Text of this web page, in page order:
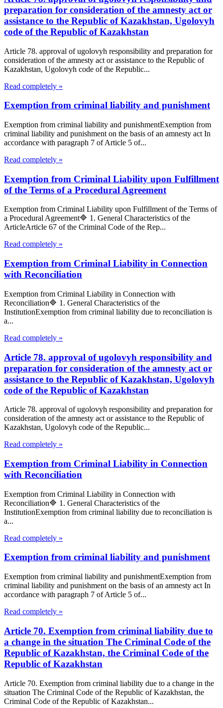
preparation for consideration of the amnesty act or
assistance to the Republic of Kazakhstan, Ugolovyh
code of the Republic of Kazakhstan
Article 78. approval of ugolovyh responsibility and preparation for
consideration of the amnesty act or assistance to the Republic of
Kazakhstan, Ugolovyh code of the Republic...
Read completely »
Exemption from criminal liability and punishment
Exemption from criminal liability and punishmentExemption from
criminal liability and punishment on the basis of an amnesty act In
accordance with paragraph 7 of Article 5 of...
Read completely »
Exemption from Criminal Liability upon Fulfillment
of the Terms of a Procedural Agreement
Exemption from Criminal Liability upon Fulfillment of the Terms of
a Procedural Agreement🔷 1. General Characteristics of the
ArticleArticle 67 of the Criminal Code of the Rep...
Read completely »
Exemption from Criminal Liability in Connection
with Reconciliation
Exemption from Criminal Liability in Connection with
Reconciliation🔷 1. General Characteristics of the
InstitutionExemption from criminal liability due to reconciliation is
a...
Read completely »
Article 78. approval of ugolovyh responsibility and
preparation for consideration of the amnesty act or
assistance to the Republic of Kazakhstan, Ugolovyh
code of the Republic of Kazakhstan
Article 78. approval of ugolovyh responsibility and preparation for
consideration of the amnesty act or assistance to the Republic of
Kazakhstan, Ugolovyh code of the Republic...
Read completely »
Exemption from Criminal Liability in Connection
with Reconciliation
Exemption from Criminal Liability in Connection with
Reconciliation🔷 1. General Characteristics of the
InstitutionExemption from criminal liability due to reconciliation is
a...
Read completely »
Exemption from criminal liability and punishment
Exemption from criminal liability and punishmentExemption from
criminal liability and punishment on the basis of an amnesty act In
accordance with paragraph 7 of Article 5 of...
Read completely »
Article 70. Exemption from criminal liability due to
a change in the situation The Criminal Code of the
Republic of Kazakhstan, the Criminal Code of the
Republic of Kazakhstan
Article 70. Exemption from criminal liability due to a change in the
situation The Criminal Code of the Republic of Kazakhstan, the
Criminal Code of the Republic of Kazakhstan...